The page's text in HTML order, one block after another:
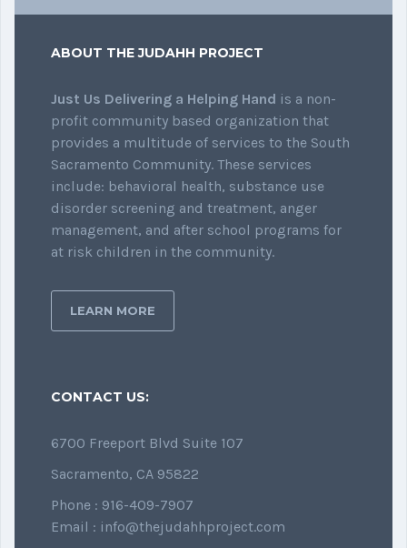
ABOUT THE JUDAHH PROJECT
Just Us Delivering a Helping Hand is a non-
profit community based organization that
provides a multitude of services to the South
Sacramento Community. These services
include: behavioral health, substance use
disorder screening and treatment, anger
management, and after school programs for
at risk children in the community.
LEARN MORE
CONTACT US:
6700 Freeport Blvd Suite 107
Sacramento, CA 95822
Phone : 916-409-7907
Email : info@thejudahhproject.com